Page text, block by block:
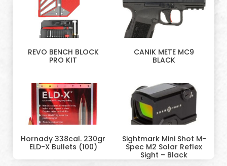
REVO BENCH BLOCK
PRO KIT
CANIK METE MC9
BLACK
Hornady 338cal. 230gr
ELD-X Bullets (100)
Sightmark Mini Shot M-
Spec M2 Solar Reflex
Sight – Black